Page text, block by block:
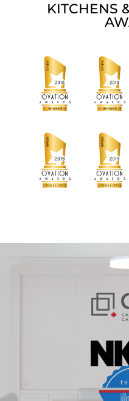
KITCHENS